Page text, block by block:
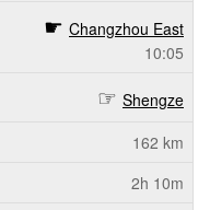
Changzhou East
10:05
Shengze
162 km
2h 10m